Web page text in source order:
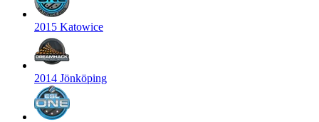
2015 Katowice
2014 Jönköping